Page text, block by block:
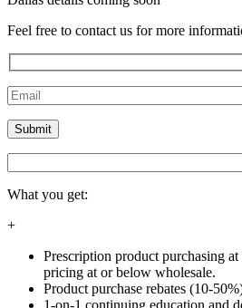
Feel free to contact us for more
What you get:
+
Prescription product purchasing
pricing at or below wholesale.
Product purchase rebates (10-
1-on-1 continuing education and